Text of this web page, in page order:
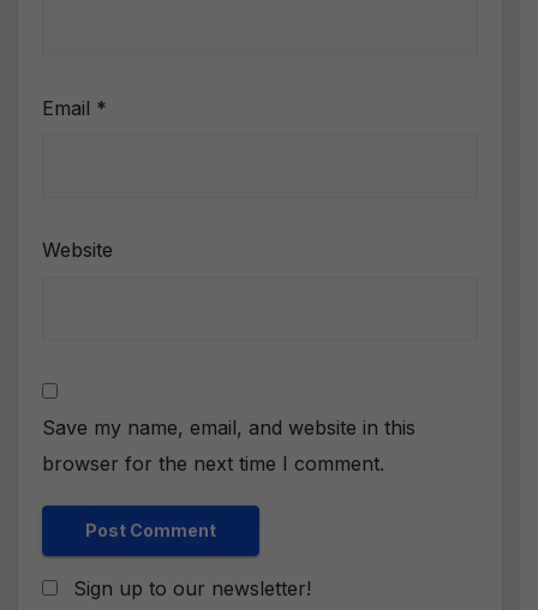
Email *
Website
Save my name, email, and website in this
browser for the next time I comment.
Sign up to our newsletter!